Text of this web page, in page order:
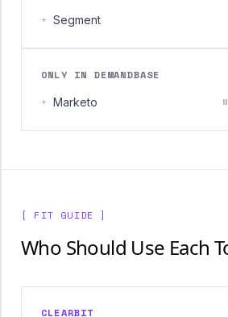
+ Segment
ONLY IN DEMANDBASE
+ Marketo
[ FIT GUIDE ]
Who Should Use Each
CLEARBIT